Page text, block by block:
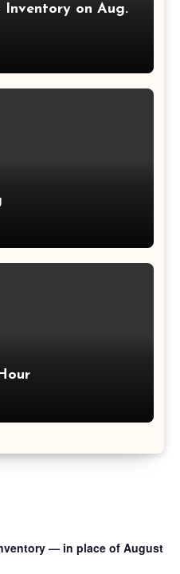
Inventory on Aug.
— in place of August